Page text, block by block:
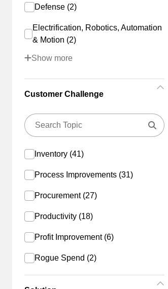
Defense (2)
Electrification, Robotics, Automation
& Motion (2)
Show more
Customer Challenge
Inventory (41)
Process Improvements (31)
Procurement (27)
Productivity (18)
Profit Improvement (6)
Rogue Spend (2)